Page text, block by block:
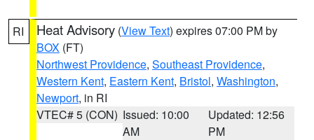
RI Heat Advisory (View Text) expires 07:00 PM by
BOX (FT)
Northwest Providence, Southeast Providence,
Western Kent, Eastern Kent, Bristol, Washington,
Newport, in RI
VTEC# 5 (CON) Issued: 10:00
AM
Updated: 12:56
PM